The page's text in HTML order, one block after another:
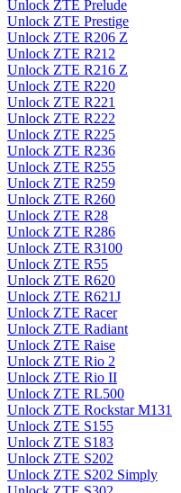
Unlock ZTE Prelude
Unlock ZTE Prestige
Unlock ZTE R206 Z
Unlock ZTE R212
Unlock ZTE R216 Z
Unlock ZTE R220
Unlock ZTE R221
Unlock ZTE R222
Unlock ZTE R225
Unlock ZTE R236
Unlock ZTE R255
Unlock ZTE R259
Unlock ZTE R260
Unlock ZTE R28
Unlock ZTE R286
Unlock ZTE R3100
Unlock ZTE R55
Unlock ZTE R620
Unlock ZTE R621J
Unlock ZTE Racer
Unlock ZTE Radiant
Unlock ZTE Raise
Unlock ZTE Rio 2
Unlock ZTE Rio II
Unlock ZTE RL500
Unlock ZTE Rockstar M131
Unlock ZTE S155
Unlock ZTE S183
Unlock ZTE S202
Unlock ZTE S202 Simply